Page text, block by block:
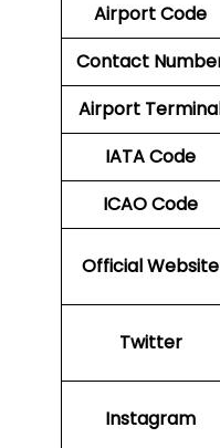
Airport Code
Contact
Airport
IATA Code
ICAO Code
Official Website
Twitter
Instagram